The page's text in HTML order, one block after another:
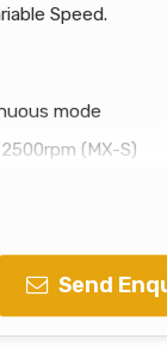
Speed.
mode
(MX-S)
F)
suction feet for
Send